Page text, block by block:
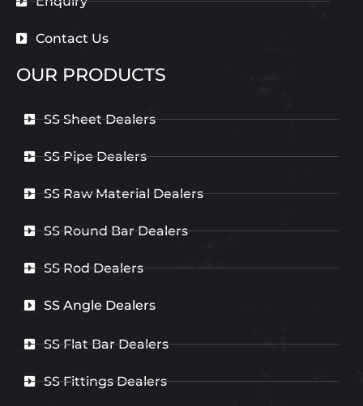
Contact Us
OUR PRODUCTS
SS Sheet Dealers
SS Pipe Dealers
SS Raw Material Dealers
SS Round Bar Dealers
SS Rod Dealers
SS Angle Dealers
SS Flat Bar Dealers
SS Fittings Dealers